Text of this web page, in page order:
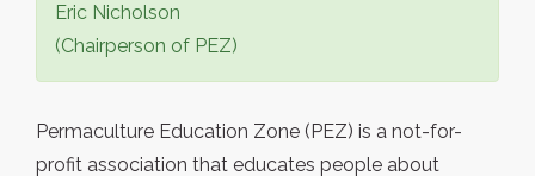
Eric Nicholson
(Chairperson of PEZ)
Permaculture Education Zone (PEZ) is a not-for-
profit association that educates people about